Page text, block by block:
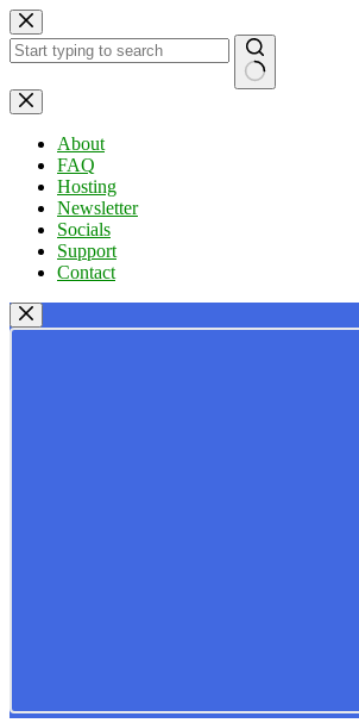
Skip
to
content
No
results
About
FAQ
Hosting
Newsletter
Socials
Support
Contact